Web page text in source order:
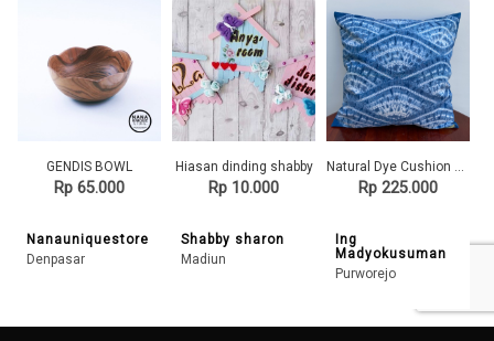
GENDIS BOWL
Rp 65.000
Nanauniquestore
Denpasar
Hiasan dinding shabby
Rp 10.000
Shabby sharon
Madiun
Natural Dye Cushion Cover - Alunan Ombak
Rp 225.000
Ing
Madyokusuman
Purworejo